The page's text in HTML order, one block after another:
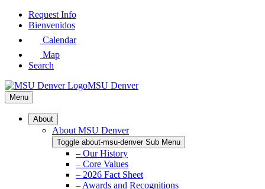
Skip
Request Info
Bienvenidos
Calendar
Map
Search
MSU Denver
Menu
About
About MSU Denver
Toggle about-msu-denver Sub Menu
– Our History
– Core Values
– 2026 Fact Sheet
– Awards and Recognitions